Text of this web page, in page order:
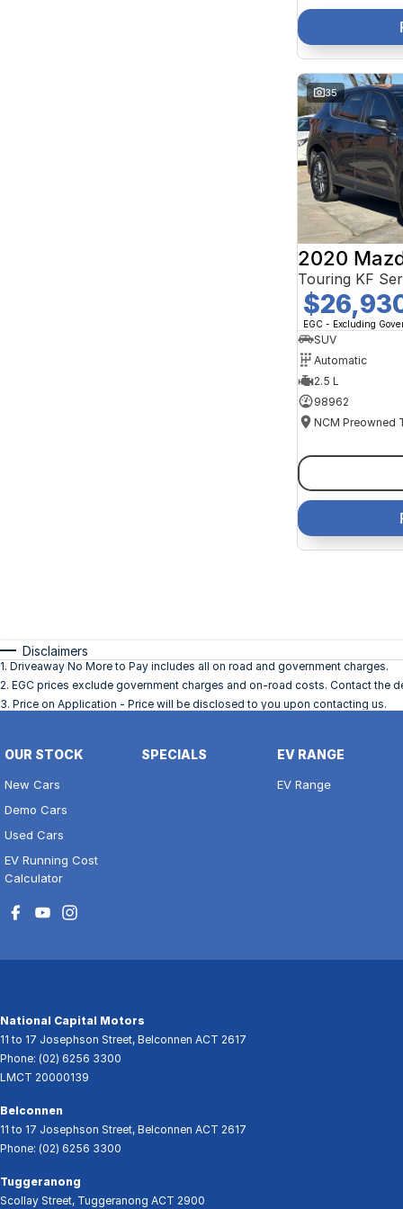
35
2020
Touring KF
EGC - Excluding
SUV
Automatic
2.5 L
98962
Disclaimers
1. Driveaway No More to Pay includes all on road and government charges.
2. EGC prices exclude government charges and on-road costs. Contact the
3. Price on Application - Price will be disclosed to you upon contacting us.
OUR STOCK
New Cars
Demo Cars
Used Cars
EV Running Cost
Calculator
SPECIALS EV RANGE
EV Range
National Capital Motors
11 to 17 Josephson Street, Belconnen ACT 2617
Phone: (02) 6256 3300
LMCT 20000139
Belconnen
11 to 17 Josephson Street, Belconnen ACT 2617
Phone: (02) 6256 3300
Tuggeranong
Scollay Street, Tuggeranong ACT 2900